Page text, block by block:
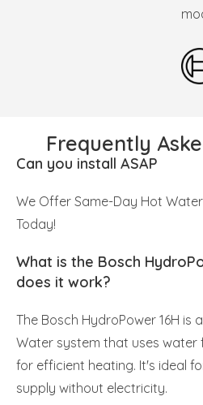
Frequently
Can you install ASAP
We Offer Same-Day Hot
Today!
What is the Bosch
does it work?
The Bosch HydroPower 16H is
Water system that uses water
for efficient heating. It's ideal
supply without electricity.